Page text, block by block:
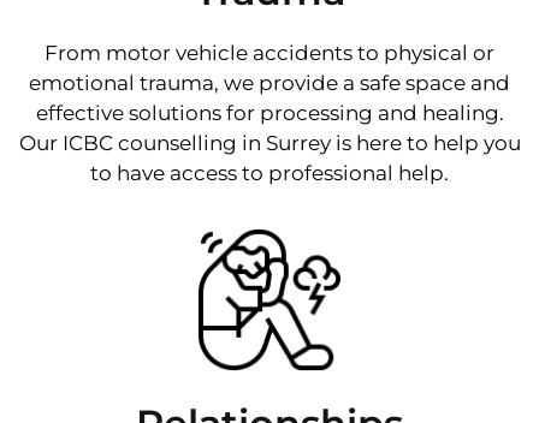
From motor vehicle accidents to physical or
emotional trauma, we provide a safe space and
effective solutions for processing and healing.
Our ICBC counselling in Surrey is here to help you
to have access to professional help.